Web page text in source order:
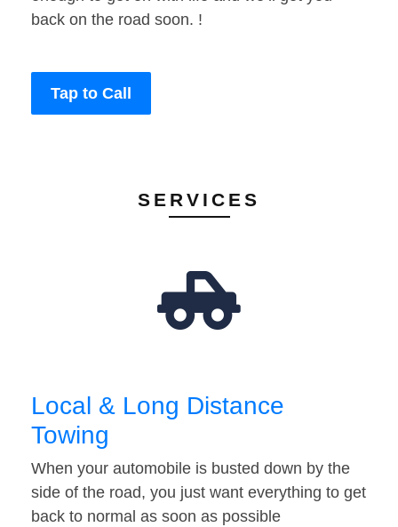
back on the road soon. !
Tap to Call
SERVICES
Local & Long Distance
Towing
When your automobile is busted down by the
side of the road, you just want everything to get
back to normal as soon as possible